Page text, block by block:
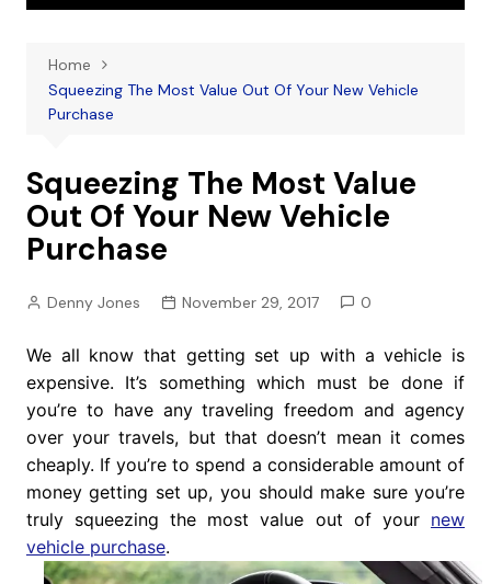
Home
Squeezing The Most Value Out Of Your New Vehicle
Purchase
Squeezing The Most Value
Out Of Your New Vehicle
Purchase
Denny Jones November 29, 2017 0
We all know that getting set up with a vehicle is
expensive. It’s something which must be done if
you’re to have any traveling freedom and agency
over your travels, but that doesn’t mean it comes
cheaply. If you’re to spend a considerable amount of
money getting set up, you should make sure you’re
truly squeezing the most value out of your new
vehicle purchase.